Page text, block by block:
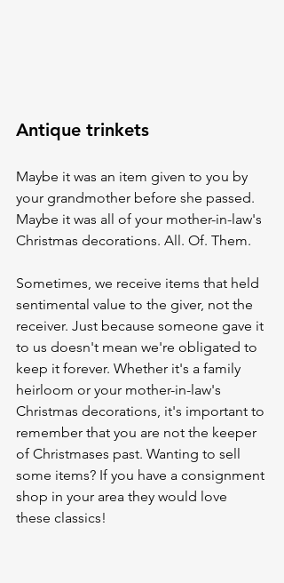
Antique trinkets
Maybe it was an item given to you by
your grandmother before she passed.
Maybe it was all of your mother-in-law's
Christmas decorations. All. Of. Them.
Sometimes, we receive items that held
sentimental value to the giver, not the
receiver. Just because someone gave it
to us doesn't mean we're obligated to
keep it forever. Whether it's a family
heirloom or your mother-in-law's
Christmas decorations, it's important to
remember that you are not the keeper
of Christmases past. Wanting to sell
some items? If you have a consignment
shop in your area they would love
these classics!